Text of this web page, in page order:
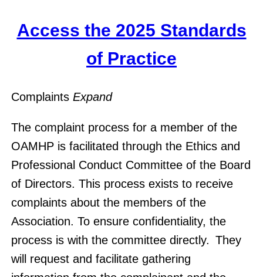
Access the 2025 Standards
of Practice
Complaints Expand
The complaint process for a member of the
OAMHP is facilitated through the Ethics and
Professional Conduct Committee of the Board
of Directors. This process exists to receive
complaints about the members of the
Association. To ensure confidentiality, the
process is with the committee directly. They
will request and facilitate gathering